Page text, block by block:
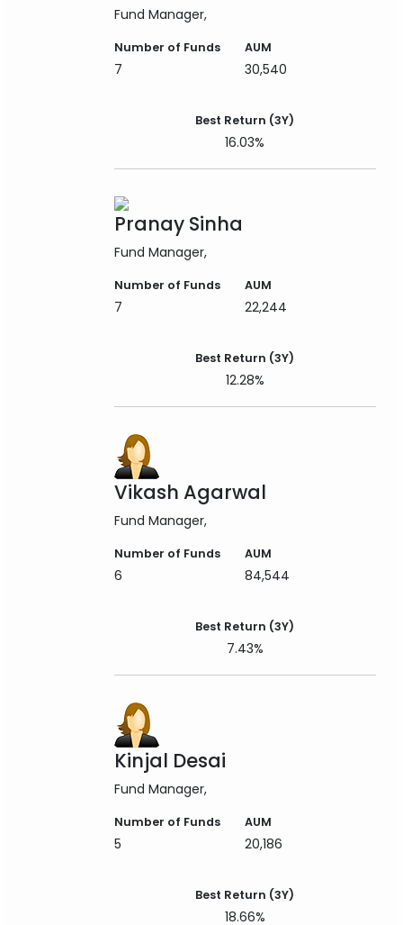
Fund Manager
Number of Funds
7
AUM
30,540
Best Return (3Y)
16.03%
Pranay Sinha
Fund Manager
Number of Funds
7
AUM
22,244
Best Return (3Y)
12.28%
Vikash Agarwal
Fund Manager
Number of Funds
6
AUM
84,544
Best Return (3Y)
7.43%
Kinjal Desai
Fund Manager
Number of Funds
5
AUM
20,186
Best Return (3Y)
18.66%